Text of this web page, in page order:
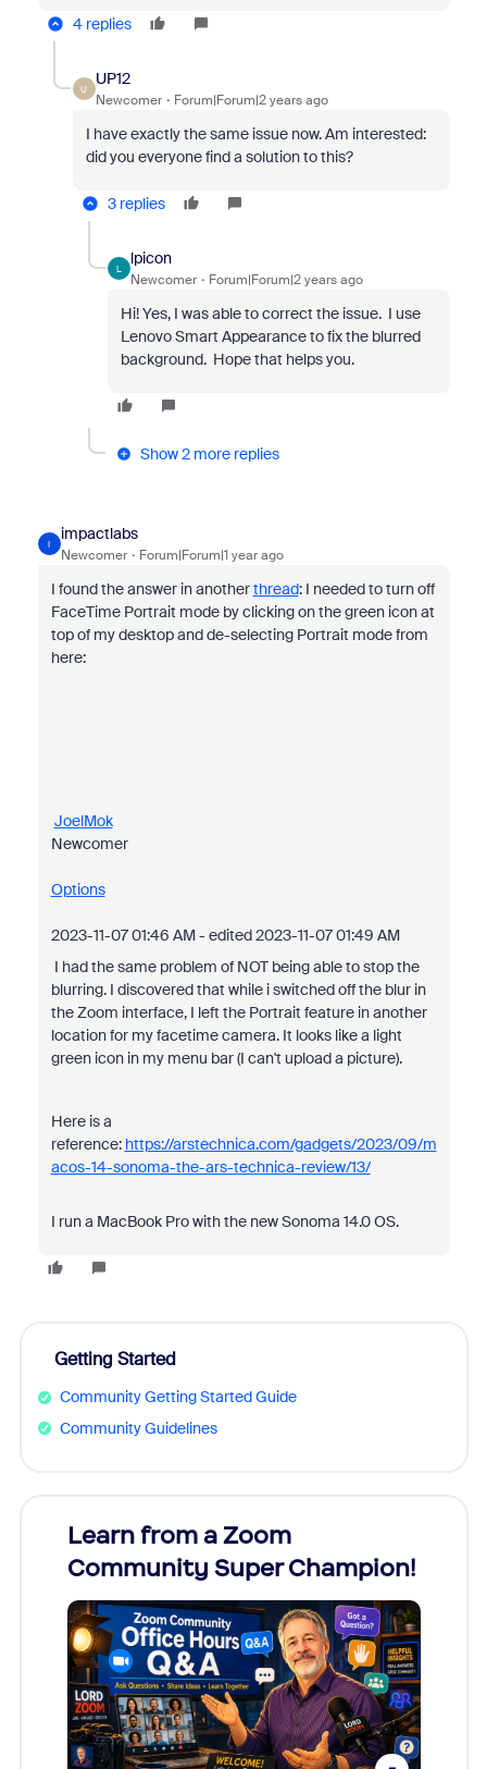
4 replies
U
UP12
Newcomer Forum|Forum|2 years ago
I have exactly the same issue now. Am interested:
did you everyone find a solution to this?
3 replies
L
lpicon
Newcomer Forum|Forum|2 years ago
Hi! Yes, I was able to correct the issue. I use
Lenovo Smart Appearance to fix the blurred
background. Hope that helps you.
Show 2 more replies
I
impactlabs
Newcomer Forum|Forum|1 year ago
I found the answer in anotherthread: I needed to turn off
FaceTime Portrait mode by clicking on the green icon at
top of my desktop and de-selecting Portrait mode from
here:
JoelMok
Newcomer
Options
‎2023-11-0701:46 AM- edited‎2023-11-0701:49 AM
I had the same problem of NOT being able to stop the
blurring. I discovered that while i switched off the blur in
the Zoom interface, I left the Portrait feature in another
location for my facetime camera. It looks like a light
green icon in my menu bar (I can't upload a picture).
Here is a
reference: https://arstechnica.com/gadgets/2023/09/m
acos-14-sonoma-the-ars-technica-review/13/
I run a MacBook Pro with the new Sonoma 14.0 OS.
Getting Started
Community Getting Started Guide
Community Guidelines
Learn from a Zoom
Community Super Champion!